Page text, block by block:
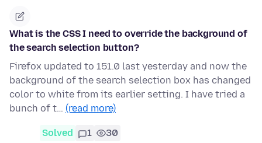
What is the CSS I need to override the background of
the search selection button?
Firefox updated to 151.0 last yesterday and now the
background of the search selection box has changed
color to white from its earlier setting. I have tried a
bunch of t… (read more)
Solved 1 30